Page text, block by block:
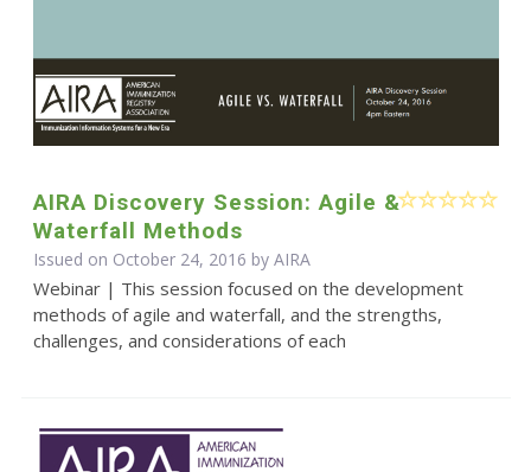
AIRA Discovery Session: Agile &
Waterfall Methods
Issued on October 24, 2016 by AIRA
Webinar | This session focused on the development
methods of agile and waterfall, and the strengths,
challenges, and considerations of each